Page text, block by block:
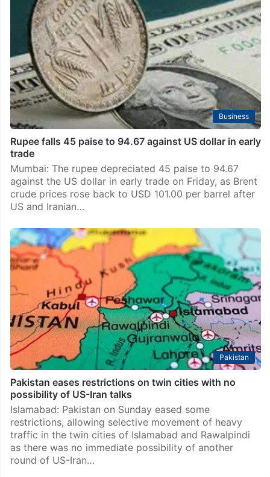
Business
Rupee falls 45 paise to 94.67 against US dollar in early
trade
Mumbai: The rupee depreciated 45 paise to 94.67
against the US dollar in early trade on Friday, as Brent
crude prices rose back to USD 101.00 per barrel after
US and Iranian…